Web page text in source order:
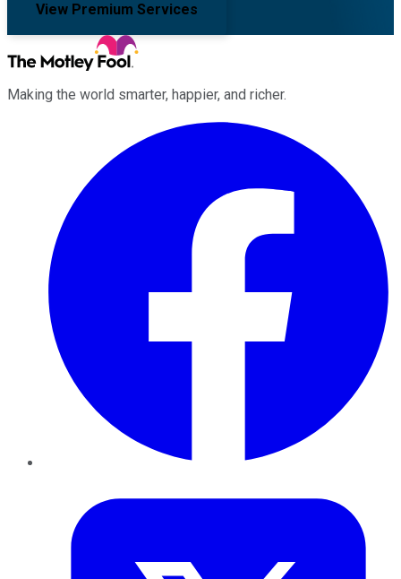
View Premium Services
Making the world smarter, happier, and richer.